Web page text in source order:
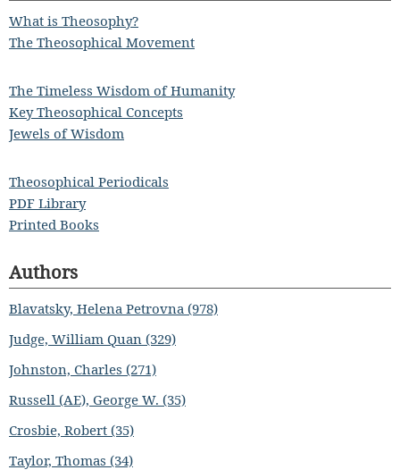
What is Theosophy?
The Theosophical Movement
The Timeless Wisdom of Humanity
Key Theosophical Concepts
Jewels of Wisdom
Theosophical Periodicals
PDF Library
Printed Books
Authors
Blavatsky, Helena Petrovna (978)
Judge, William Quan (329)
Johnston, Charles (271)
Russell (AE), George W. (35)
Crosbie, Robert (35)
Taylor, Thomas (34)